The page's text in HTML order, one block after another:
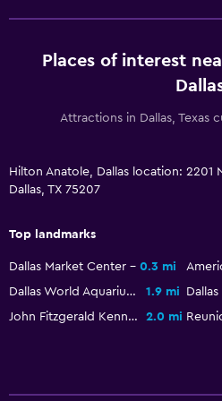
Bathrobe
Toilet
General
Family rooms
Interconnected room(s)
Places of interest
Attractions in Dallas, Texas
Hilton Anatole, Dallas location: 2201
Dallas, TX 75207
Top landmarks
Dallas Market Center 0.3 mi
Dallas World Aquarium
1.9 mi
John Fitzgerald Kennedy Memorial
2.0 mi